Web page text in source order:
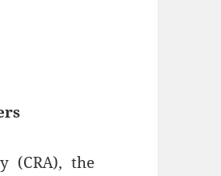
(CRA), the